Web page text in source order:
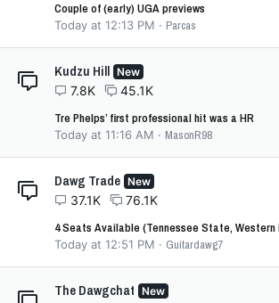
Couple of (early) UGA previews
Today at 12:13 PM Parcas
Kudzu Hill New
7.8K
45.1K
Tre Phelps’ first professional hit was a HR
Today at 11:16 AM MasonR98
Dawg Trade New
37.1K 76.1K
Today at 12:51 PM
Guitardawg7
The Dawgchat New